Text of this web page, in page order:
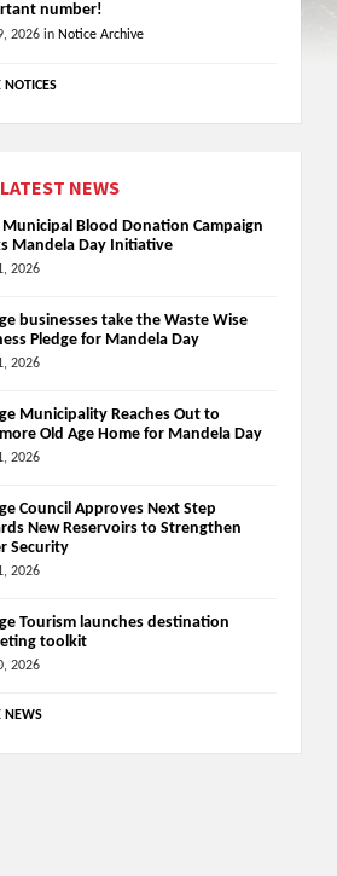
number!
2026in Notice Archive
NOTICES
LATEST NEWS
Blood Donation Campaign
Mandela Day Initiative
2026
businesses take the Waste Wise
Pledge for Mandela Day
2026
Municipality Reaches Out to
Old Age Home for Mandela Day
2026
Council Approves Next Step
New Reservoirs to Strengthen
Security
2026
Tourism launches destination
toolkit
2026
NEWS